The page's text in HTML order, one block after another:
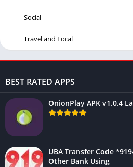
Social
Travel and Local
BEST RATED APPS
OnionPlay APK v1.0.4
UBA Transfer Code
Other Bank Using